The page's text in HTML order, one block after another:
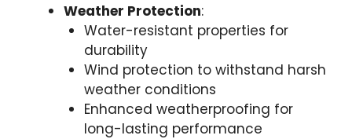
Weather Protection:
Water-resistant properties for
durability
Wind protection to withstand harsh
weather conditions
Enhanced weatherproofing for
long-lasting performance